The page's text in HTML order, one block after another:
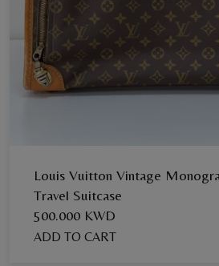
Louis Vuitton Vintage
Travel Suitcase
500.000 KWD
ADD TO CART